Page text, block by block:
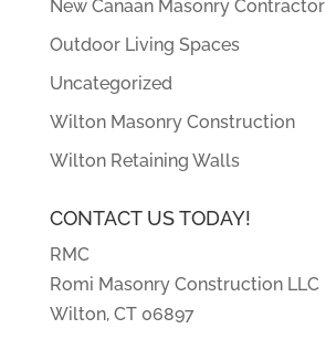
New Canaan Masonry Contractor
Outdoor Living Spaces
Uncategorized
Wilton Masonry Construction
Wilton Retaining Walls
CONTACT US TODAY!
RMC
Romi Masonry Construction LLC
Wilton, CT 06897